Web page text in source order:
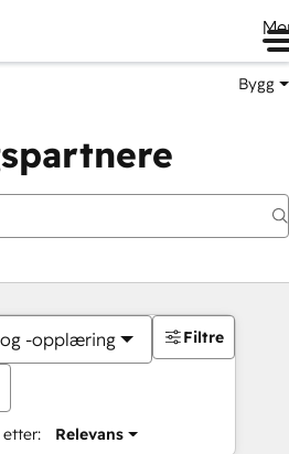
Bygg
-opplæring
Relevans
Filtre